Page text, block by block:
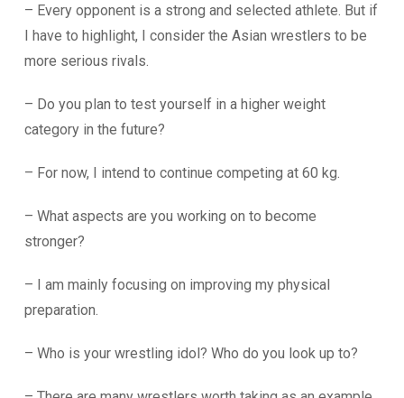
– Every opponent is a strong and selected athlete. But if
I have to highlight, I consider the Asian wrestlers to be
more serious rivals.
– Do you plan to test yourself in a higher weight
category in the future?
– For now, I intend to continue competing at 60 kg.
– What aspects are you working on to become
stronger?
– I am mainly focusing on improving my physical
preparation.
– Who is your wrestling idol? Who do you look up to?